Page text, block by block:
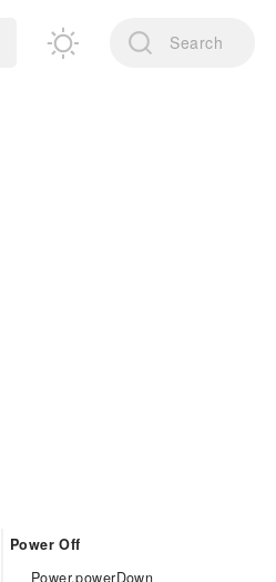
Search
Power Off